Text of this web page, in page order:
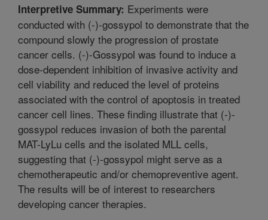
Interpretive Summary: Experiments were
conducted with (-)-gossypol to demonstrate that the
compound slowly the progression of prostate
cancer cells. (-)-Gossypol was found to induce a
dose-dependent inhibition of invasive activity and
cell viability and reduced the level of proteins
associated with the control of apoptosis in treated
cancer cell lines. These finding illustrate that (-)-
gossypol reduces invasion of both the parental
MAT-LyLu cells and the isolated MLL cells,
suggesting that (-)-gossypol might serve as a
chemotherapeutic and/or chemopreventive agent.
The results will be of interest to researchers
developing cancer therapies.